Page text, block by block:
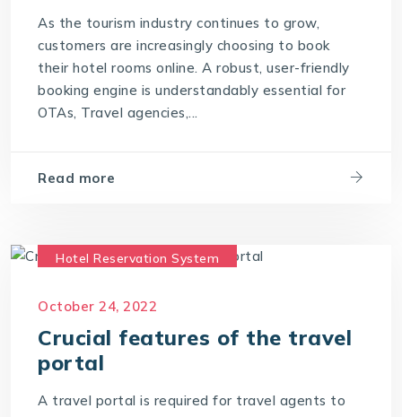
What is a Hotel Booking Engine?
What is Hotel booking engine & its benefits?
With IT4T Solutions
you can expect:
As the tourism industry continues to grow,
customers are increasingly choosing to book
their hotel rooms online. A robust, user-friendly
booking engine is understandably essential for
OTAs, Travel agencies,...
Read more
Hotel Reservation System
Travel Portal Software
October 24, 2022
Crucial features of the travel
portal
A travel portal is required for travel agents to